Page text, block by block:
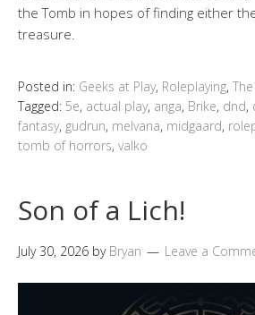
the Tomb in hopes of finding either
treasure.
Posted in: Geeks at Play, Roleplaying,
Tagged: 5e, actual play, anga, Brike, dnd,
fantasy, gudrun, melvana, midgaard,
tomb of horrors, valko
Son of a Lich!
July 30, 2026 by Bryan Leave a